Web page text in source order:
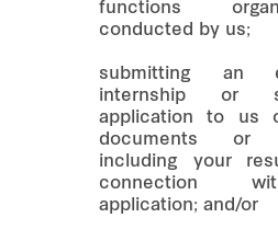
functions
conducted by us;
submitting an
internship or
application to us
documents or
including your
connection
application; and/or